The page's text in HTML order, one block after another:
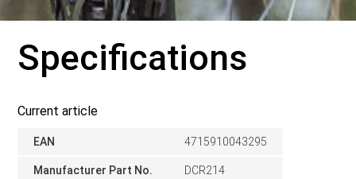
Specifications
Current article
EAN 4715910043295
Manufacturer Part No. DCR214